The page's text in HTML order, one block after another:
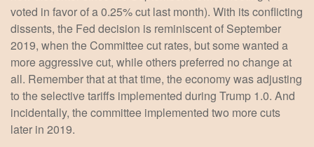
voted in favor of a 0.25% cut last month). With its conflicting
dissents, the Fed decision is reminiscent of September
2019, when the Committee cut rates, but some wanted a
more aggressive cut, while others preferred no change at
all. Remember that at that time, the economy was adjusting
to the selective tariffs implemented during Trump 1.0. And
incidentally, the committee implemented two more cuts
later in 2019.